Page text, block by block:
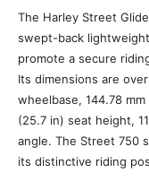
The Harley Street
swept-back
promote a secure
Its dimensions are
wheelbase, 144.78
(25.7 in) seat height,
angle. The Street 750
its distinctive riding